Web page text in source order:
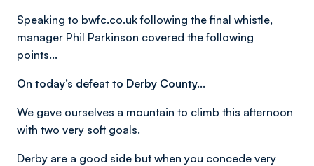
Speaking to bwfc.co.uk following the final whistle,
manager Phil Parkinson covered the following
points...
On today’s defeat to Derby County…
We gave ourselves a mountain to climb this afternoon
with two very soft goals.
Derby are a good side but when you concede very